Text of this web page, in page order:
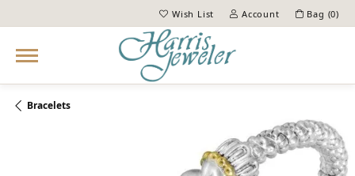
Wish List
Toggle My Wish ListAccount
Toggle My Account Menu
Bag (0)
Bracelets